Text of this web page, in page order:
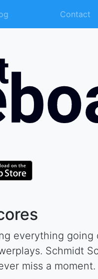
Contact
everything going
Schmidt
miss a moment.